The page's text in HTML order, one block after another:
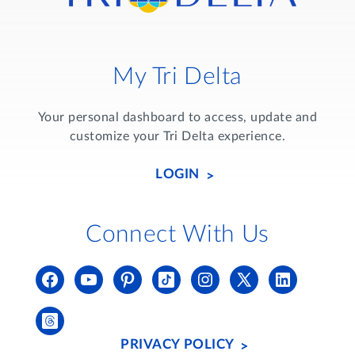
My Tri Delta
Your personal dashboard to access, update and
customize your Tri Delta experience.
LOGIN
Connect With Us
PRIVACY POLICY